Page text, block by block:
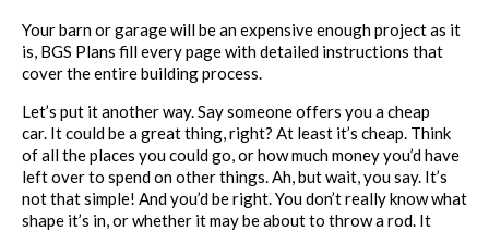
Your barn or garage will be an expensive enough project as it
is, BGS Plans fill every page with detailed instructions that
cover the entire building process.
Let’s put it another way. Say someone offers you a cheap
car. It could be a great thing, right? At least it’s cheap. Think
of all the places you could go, or how much money you’d have
left over to spend on other things. Ah, but wait, you say. It’s
not that simple! And you’d be right. You don’t really know what
shape it’s in, or whether it may be about to throw a rod. It